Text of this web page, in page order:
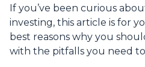
If you’ve been curious
investing, this article is for
best reasons why you
with the pitfalls you need to